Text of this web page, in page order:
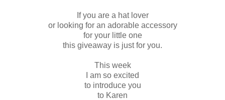
If you are a hat lover
or looking for an adorable accessory
for your little one
this giveaway is just for you.
This week
I am so excited
to introduce you
to Karen